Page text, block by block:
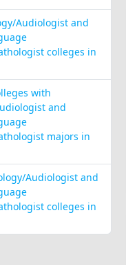
Audiologist and
colleges in
with
and
majors in
Audiologist and
colleges in